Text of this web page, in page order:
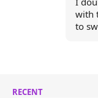
with
to
RECENT